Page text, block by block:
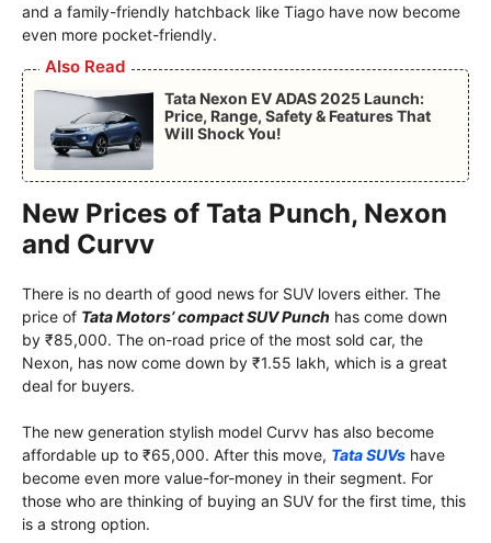
and a family-friendly hatchback like Tiago have now become
even more pocket-friendly.
Also Read
Tata Nexon EV ADAS 2025 Launch:
Price, Range, Safety & Features That
Will Shock You!
New Prices of Tata Punch, Nexon
and Curvv
There is no dearth of good news for SUV lovers either. The
price of Tata Motors’ compact SUV Punch has come down
by ₹85,000. The on-road price of the most sold car, the
Nexon, has now come down by ₹1.55 lakh, which is a great
deal for buyers.
The new generation stylish model Curvv has also become
affordable up to ₹65,000. After this move, Tata SUVs have
become even more value-for-money in their segment. For
those who are thinking of buying an SUV for the first time, this
is a strong option.